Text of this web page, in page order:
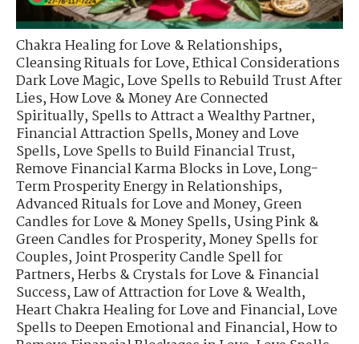
Chakra Healing for Love & Relationships,
Cleansing Rituals for Love,Ethical Considerations
Dark Love Magic,Love Spells to Rebuild Trust After
Lies,How Love & Money Are Connected
Spiritually,Spells to Attract a Wealthy Partner,
Financial Attraction Spells,Money and Love
Spells,Love Spells to Build Financial Trust,
Remove Financial Karma Blocks in Love,Long-
Term Prosperity Energy in Relationships,
Advanced Rituals for Love and Money,Green
Candles for Love & Money Spells,Using Pink &
Green Candles for Prosperity,Money Spells for
Couples,Joint Prosperity Candle Spell for
Partners,Herbs & Crystals for Love & Financial
Success,Law of Attraction for Love & Wealth,
Heart Chakra Healing for Love and Financial,Love
Spells to Deepen Emotional and Financial,How to